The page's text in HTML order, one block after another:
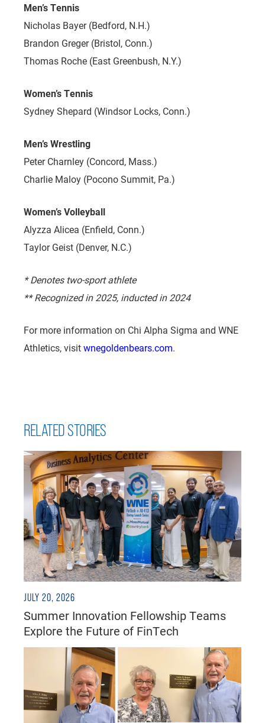
Men’s Tennis
Nicholas Bayer (Bedford, N.H.)
Brandon Greger (Bristol, Conn.)
Thomas Roche (East Greenbush, N.Y.)
Women’s Tennis
Sydney Shepard (Windsor Locks, Conn.)
Men’s Wrestling
Peter Charnley (Concord, Mass.)
Charlie Maloy (Pocono Summit, Pa.)
Women’s Volleyball
Alyzza Alicea (Enfield, Conn.)
Taylor Geist (Denver, N.C.)
* Denotes two-sport athlete
** Recognized in 2025, inducted in 2024
For more information on Chi Alpha Sigma and WNE
Athletics, visitwnegoldenbears.com.
RELATED STORIES
JULY 20, 2026
Summer Innovation Fellowship Teams
Explore the Future of FinTech